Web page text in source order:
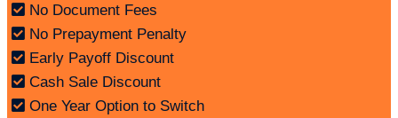
No Document Fees
No Prepayment Penalty
Early Payoff Discount
Cash Sale Discount
One Year Option to Switch